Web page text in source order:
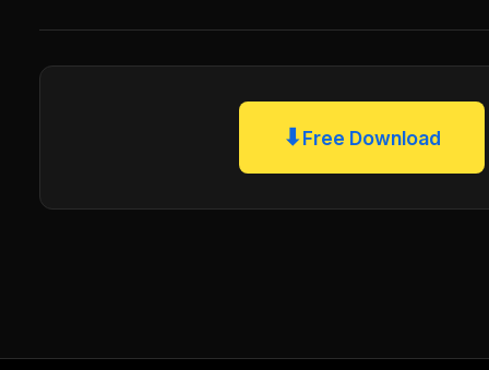
⬇Free Download